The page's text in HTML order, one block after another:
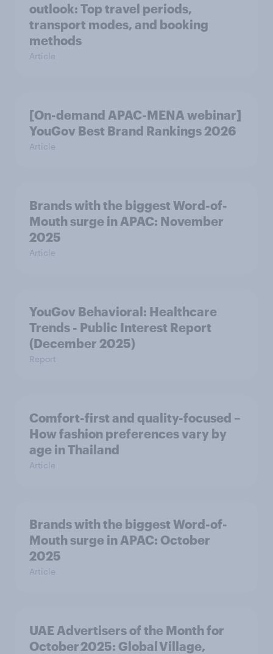
outlook: Top travel periods,
transport modes, and booking
methods
Article
[On-demand APAC-MENA webinar]
YouGov Best Brand Rankings 2026
Article
Brands with the biggest Word-of-
Mouth surge in APAC: November
2025
Article
YouGov Behavioral: Healthcare
Trends - Public Interest Report
(December 2025)
Report
Comfort-first and quality-focused –
How fashion preferences vary by
age in Thailand
Article
Brands with the biggest Word-of-
Mouth surge in APAC: October
2025
Article
UAE Advertisers of the Month for
October 2025: Global Village,